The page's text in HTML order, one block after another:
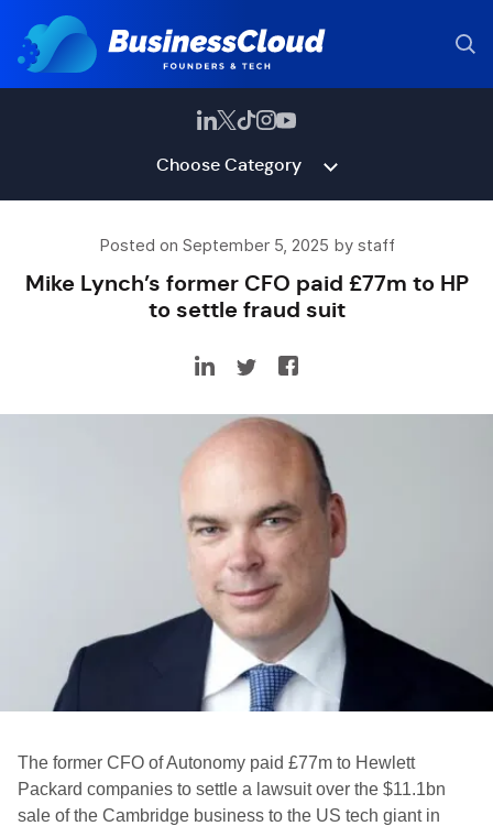
Choose Category
Posted on September 5, 2025 by staff
Mike Lynch’s former CFO paid £77m to HP
to settle fraud suit
The former CFO of Autonomy paid £77m to Hewlett
Packard companies to settle a lawsuit over the $11.1bn
sale of the Cambridge business to the US tech giant in